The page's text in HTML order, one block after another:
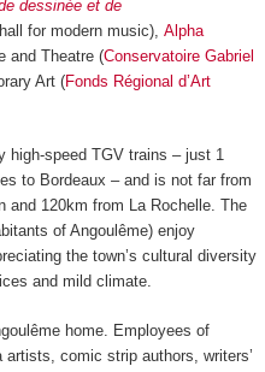
dessinée et de
for modern music), Alpha
and Theatre (Conservatoire Gabriel
Art (Fonds Régional d’Art
high-speed TGV trains – just 1
to Bordeaux – and is not far from
and 120km from La Rochelle. The
of Angoulême) enjoy
the town’s cultural diversity
and mild climate.
home. Employees of
comic strip authors, writers’